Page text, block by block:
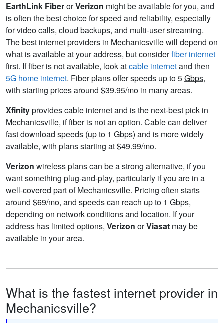
EarthLink FiberorVerizon might be available for you, and
is often the best choice for speed and reliability, especially
for video calls, cloud backups, and multi-user streaming.
The best internet providers in Mechanicsville will depend on
what is available at your address, but considerfiber internet
first. If fiber is not available, look atcable internetand then
5G home internet. Fiber plans offer speeds up to 5Gbps,
with starting prices around $39.95/mo in many areas.
Xfinityprovides cable internet and is the next-best pick in
Mechanicsville, if fiber is not an option. Cable can deliver
fast download speeds (up to 1 Gbps) and is more widely
available, with plans starting at $49.99/mo.
Verizon wireless plans can be a strong alternative, if you
want something plug-and-play, particularly if you are in a
well-covered part of Mechanicsville. Pricing often starts
around $69/mo, and speeds can reach up to 1 Gbps,
depending on network conditions and location. If your
address has limited options, Verizon orViasat may be
available in your area.
What is the fastest internet provider in
Mechanicsville?